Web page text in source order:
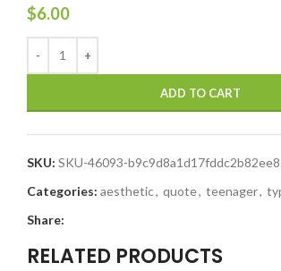
$6.00
ADD TO CART
SKU: SKU-46093-
Categories: aesthetic, quote, teenager,
Share:
RELATED PRODUCTS